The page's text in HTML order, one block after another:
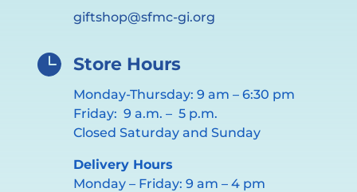
giftshop@sfmc-gi.org
 Store Hours
Monday-Thursday: 9 am – 6:30 pm
Friday: 9 a.m. – 5 p.m.
Closed Saturday and Sunday
Delivery Hours
Monday – Friday: 9 am – 4 pm